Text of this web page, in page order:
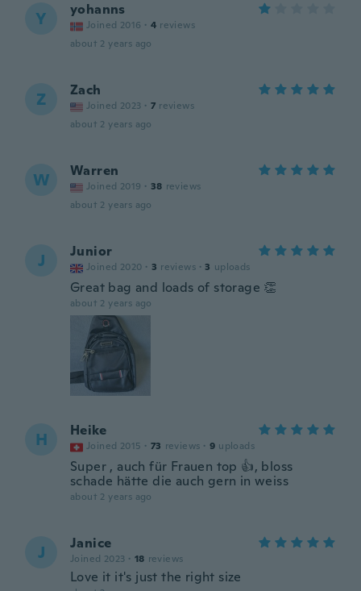
Y yohanns
Joined 2016 · 4 reviews
about 2 years ago
Z Zach
Joined 2023 · 7 reviews
about 2 years ago
W Warren
Joined 2019 · 38 reviews
about 2 years ago
J Junior
Joined 2020 · 3 reviews · 3 uploads
Great bag and loads of storage 👏
about 2 years ago
H Heike
Joined 2015 · 73 reviews · 9 uploads
Super , auch für Frauen top 👍, bloss
schade hätte die auch gern in weiss
about 2 years ago
J Janice
Joined 2023 · 18 reviews
Love it it's just the right size